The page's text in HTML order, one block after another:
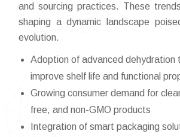
and sourcing practices. These
shaping a dynamic landscape
evolution.
Adoption of advanced dehydration
improve shelf life and functional
Growing consumer demand for
free, and non-GMO products
Integration of smart packaging